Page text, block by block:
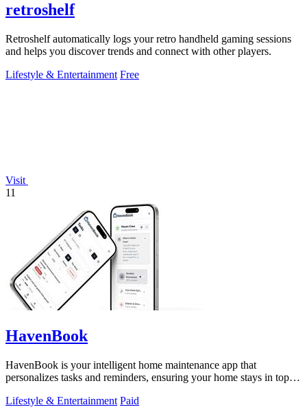
retroshelf
Retroshelf automatically logs your retro handheld gaming sessions
and helps you discover trends and connect with other players.
Lifestyle & Entertainment Free
Visit
11
HavenBook
HavenBook is your intelligent home maintenance app that
personalizes tasks and reminders, ensuring your home stays in top
Lifestyle & Entertainment Paid